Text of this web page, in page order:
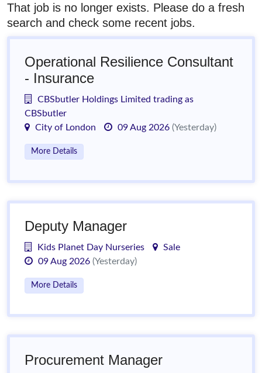
That job is no longer exists. Please do a fresh
search and check some recent jobs.
Operational Resilience Consultant
- Insurance
CBSbutler Holdings Limited trading as
CBSbutler
City of London
09 Aug 2026 (Yesterday)
More Details
Deputy Manager
Kids Planet Day Nurseries
Sale
09 Aug 2026 (Yesterday)
More Details
Procurement Manager